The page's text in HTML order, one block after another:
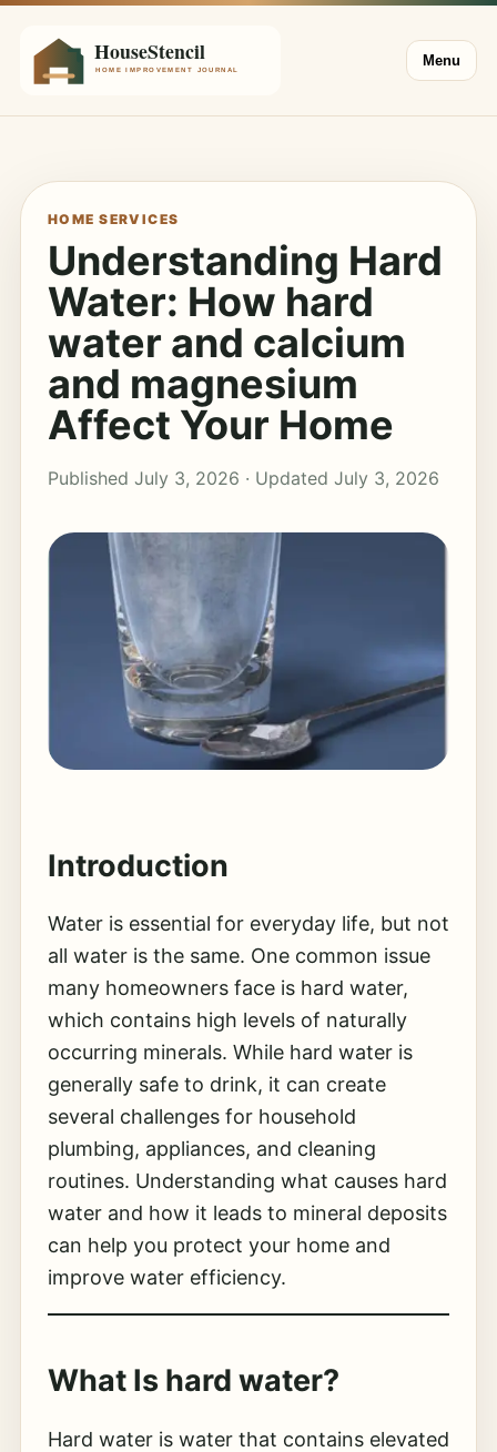
Menu
HOME SERVICES
Understanding Hard
Water: How hard
water and calcium
and magnesium
Affect Your Home
Published July 3, 2026 · Updated July 3, 2026
Introduction
Water is essential for everyday life, but not
all water is the same. One common issue
many homeowners face is hard water,
which contains high levels of naturally
occurring minerals. While hard water is
generally safe to drink, it can create
several challenges for household
plumbing, appliances, and cleaning
routines. Understanding what causes hard
water and how it leads to mineral deposits
can help you protect your home and
improve water efficiency.
What Is hard water?
Hard water is water that contains elevated